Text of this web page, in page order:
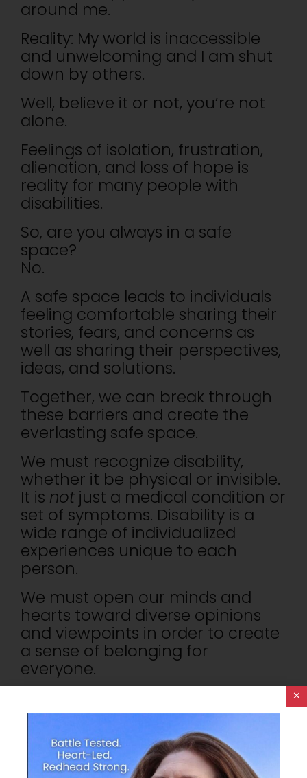
around me.
Reality: My world is inaccessible
and unwelcoming and I am shut
down by others.
Well, believe it or not, you’re not
alone.
Feelings of isolation, frustration,
alienation, and loss of hope is
reality for many people with
disabilities.
So, are you always in a safe
space?
No.
A safe space leads to individuals
feeling comfortable sharing their
stories, fears, and concerns as
well as sharing their perspectives,
ideas, and solutions.
Together, we can break through
these barriers and create the
everlasting safe space.
We must recognize disability,
whether it be physical or invisible.
It is not just a medical condition or
set of symptoms. Disability is a
wide range of individualized
experiences unique to each
person.
We must open our minds and
hearts toward diverse opinions
and viewpoints in order to create
a sense of belonging for
everyone.
How Do We Create This Safe
Space? Empathy!
×